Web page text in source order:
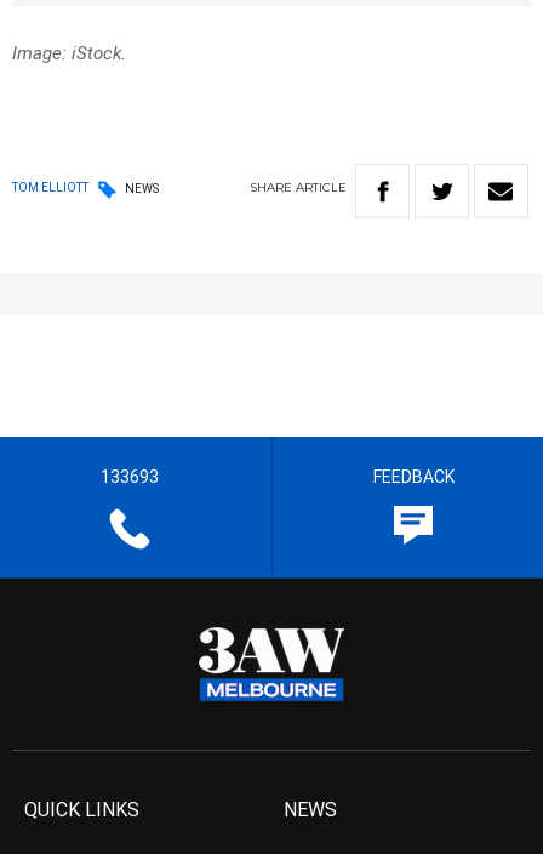
Image: iStock.
TOM ELLIOTT NEWS SHARE ARTICLE
133693 FEEDBACK
QUICK LINKS NEWS